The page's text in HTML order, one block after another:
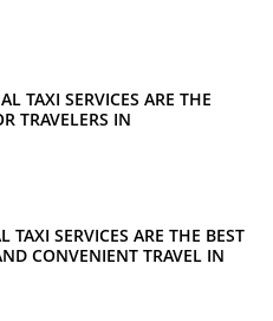
TAXI SERVICES ARE THE
TRAVELERS IN
TAXI SERVICES ARE THE BEST
CONVENIENT TRAVEL IN